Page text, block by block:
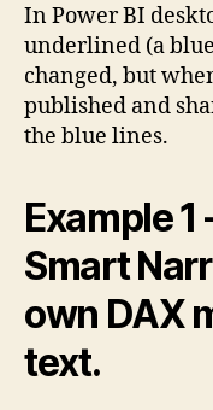
In Power BI
underlined (a
changed, but
published and
the blue lines.
Example
Smart
own DAX
text.